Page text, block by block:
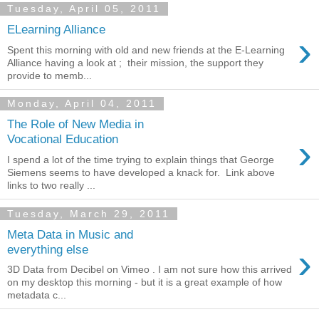
Tuesday, April 05, 2011
ELearning Alliance ›
Spent this morning with old and new friends at the E-Learning
Alliance having a look at ; their mission, the support they
provide to memb...
Monday, April 04, 2011
The Role of New Media in
Vocational Education
›
I spend a lot of the time trying to explain things that George
Siemens seems to have developed a knack for. Link above
links to two really ...
Tuesday, March 29, 2011
Meta Data in Music and
everything else
›
3D Data from Decibel on Vimeo . I am not sure how this arrived
on my desktop this morning - but it is a great example of how
metadata c...